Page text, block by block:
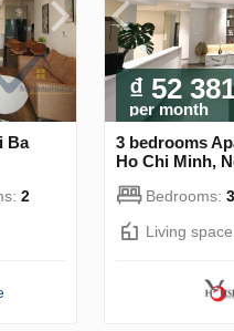
Ba
2
₫ 52
per month
3 bedrooms
Ho Chi Minh,
Bedrooms: 3
Living